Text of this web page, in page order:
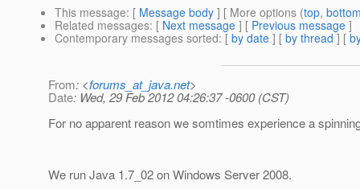
This message: [ Message body ] [ More options (top,
Related messages: [ Next message ] [ Previous message ]
Contemporary messages sorted: [ by date ] [ by thread ] [
From: <forums_at_java.net>
Date: Wed, 29 Feb 2012 04:26:37 -0600 (CST)
For no apparent reason we somtimes experience a
We run Java 1.7_02 on Windows Server 2008.